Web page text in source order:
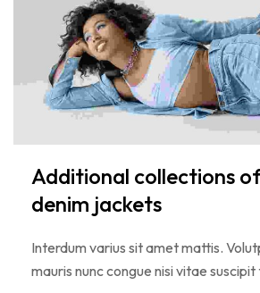
Additional collections
denim jackets
Interdum varius sit amet mattis.
mauris nunc congue nisi vitae